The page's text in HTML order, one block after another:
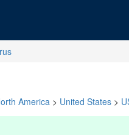
America > United States >